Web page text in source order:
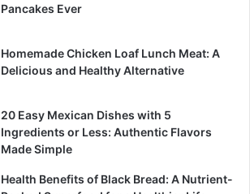
Pancakes Ever
Homemade Chicken Loaf Lunch Meat: A
Delicious and Healthy Alternative
20 Easy Mexican Dishes with 5
Ingredients or Less: Authentic Flavors
Made Simple
Health Benefits of Black Bread: A Nutrient-